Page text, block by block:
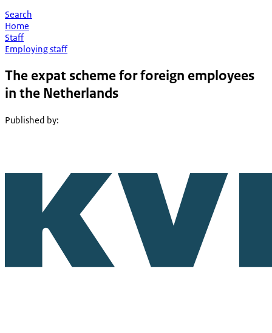
Search
Home
Staff
Employing staff
The expat scheme for foreign employees
in the Netherlands
Published by: